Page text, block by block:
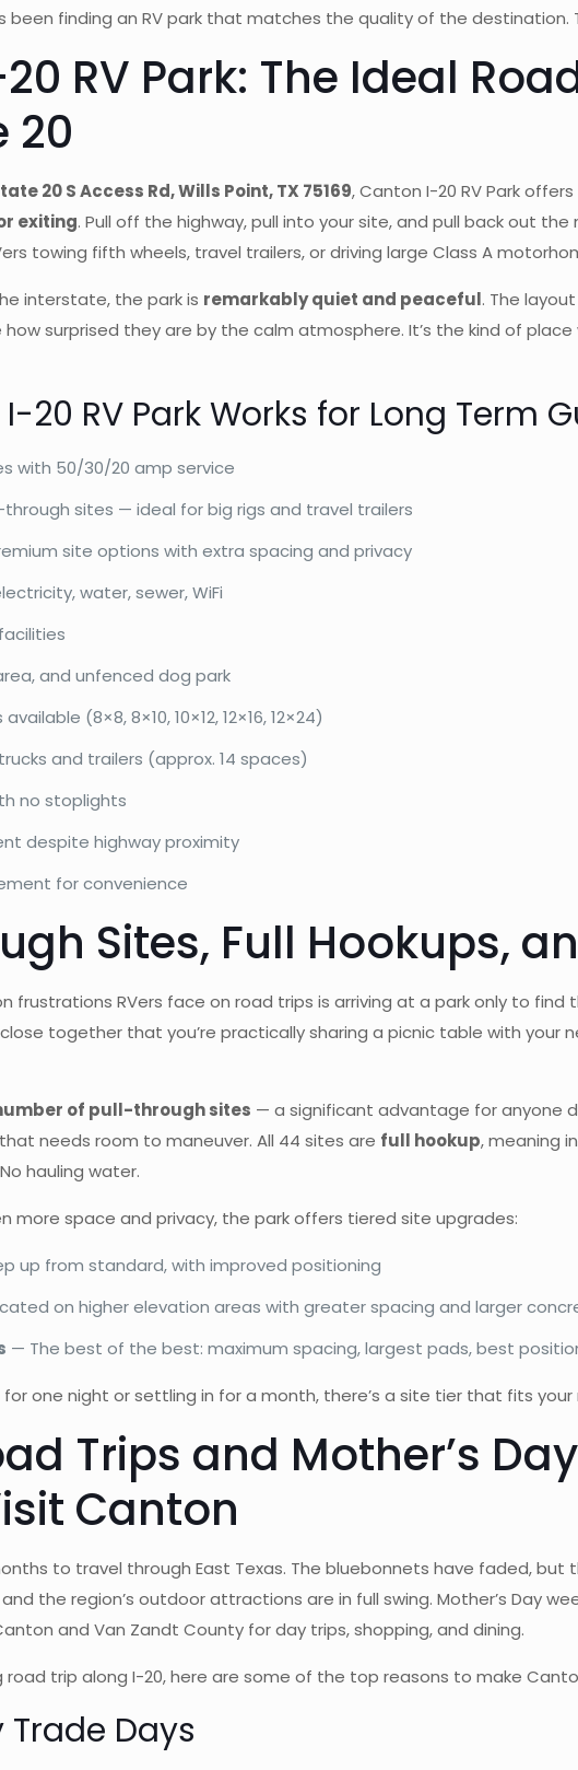
been finding an RV park that matches the quality of the destination.
RV Park: The Ideal
20
20 S Access Rd, Wills Point, TX 75169, Canton I-20 RV Park
exiting. Pull off the highway, pull into your site, and pull back out
towing fifth wheels, travel trailers, or driving large Class A
interstate, the park is remarkably quiet and peaceful. The
surprised they are by the calm atmosphere. It’s the kind of
20 RV Park Works for Long Term
with 50/30/20 amp service
sites — ideal for big rigs and travel trailers
site options with extra spacing and privacy
water, sewer, WiFi
and unfenced dog park
(8×8, 8×10, 10×12, 12×16, 12×24)
and trailers (approx. 14 spaces)
no stoplights
despite highway proximity
for convenience
Sites, Full Hookups,
frustrations RVers face on road trips is arriving at a park only to
together that you’re practically sharing a picnic table with your
of pull-through sites — a significant advantage for anyone
needs room to maneuver. All 44 sites are full hookup, meaning
hauling water.
more space and privacy, the park offers tiered site upgrades:
up from standard, with improved positioning
on higher elevation areas with greater spacing and larger
— The best of the best: maximum spacing, largest pads, best
for one night or settling in for a month, there’s a site tier that fits
Trips and Mother’s
Canton
to travel through East Texas. The bluebonnets have faded,
the region’s outdoor attractions are in full swing. Mother’s Day
and Van Zandt County for day trips, shopping, and dining.
road trip along I-20, here are some of the top reasons to make
Days